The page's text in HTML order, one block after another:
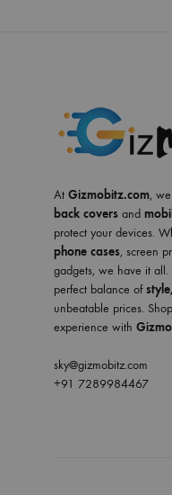
At Gizmobitz.com,
back covers and
protect your devices.
phone cases, screen
gadgets, we have it
perfect balance of
unbeatable prices.
experience with
sky@gizmobitz.com
+91 7289984467